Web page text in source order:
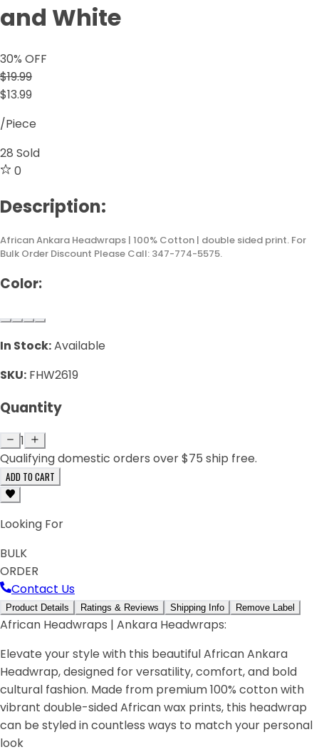
and White
30% OFF
$19.99
$13.99
/Piece
28 Sold
0
Description:
African Ankara Headwraps | 100% Cotton | double sided print. For
Bulk Order Discount Please Call: 347-774-5575.
Color:
In Stock:Available
SKU: FHW2619
Quantity
1
Qualifying domestic orders over $75 ship free.
ADD TO CART
Looking For
BULK
ORDER
Contact Us
Product Details Ratings & Reviews Shipping Info Remove Label
African Headwraps | Ankara Headwraps:
Elevate your style with this beautiful African Ankara
Headwrap, designed for versatility, comfort, and bold
cultural fashion. Made from premium 100% cotton with
vibrant double-sided African wax prints, this headwrap
can be styled in countless ways to match your personal
look